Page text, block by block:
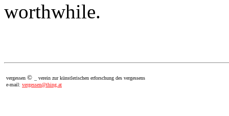
worthwhile.
vergessen ©
_ verein zur künstlerischen erforschung des vergessens
e-mail: vergessen@thing.at